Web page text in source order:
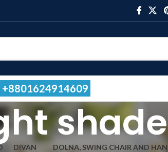
+8801624914609
DIVAN
DOLNA, SWING CHAIR AND